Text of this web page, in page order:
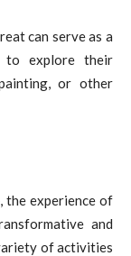
can serve as a
to explore their
or other
the experience of
and
of activities